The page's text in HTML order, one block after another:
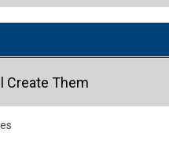
Create Them